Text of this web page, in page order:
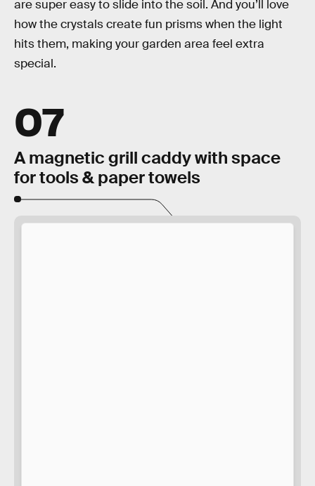
are super easy to slide into the soil. And you’ll love
how the crystals create fun prisms when the light
hits them, making your garden area feel extra
special.
07
A magnetic grill caddy with space
for tools & paper towels